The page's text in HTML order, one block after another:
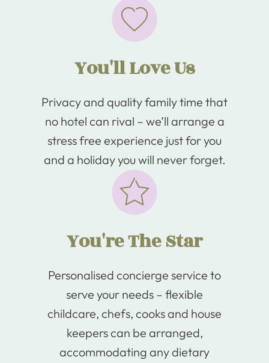
You'll Love Us
Privacy and quality family time that
no hotel can rival – we’ll arrange a
stress free experience just for you
and a holiday you will never forget.
You're The Star
Personalised concierge service to
serve your needs – flexible
childcare, chefs, cooks and house
keepers can be arranged,
accommodating any dietary